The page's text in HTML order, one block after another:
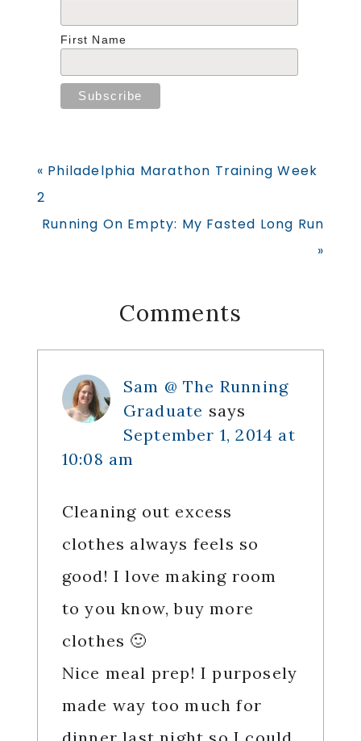
First Name
Previous
Post:
« Philadelphia Marathon Training Week
2
Next
Running On Empty: My Fasted Long Run
»
Reader
Interactions
Comments
Sam @ The Running
Graduate says
September 1, 2014 at
10:08 am
Cleaning out excess
clothes always feels so
good! I love making room
to you know, buy more
clothes 🙂
Nice meal prep! I purposely
made way too much for